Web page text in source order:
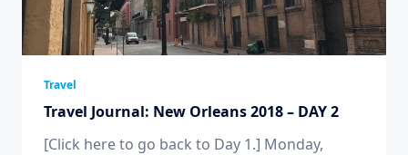
Travel
Travel Journal: New Orleans 2018 – DAY 2
[Click here to go back to Day 1.] Monday,